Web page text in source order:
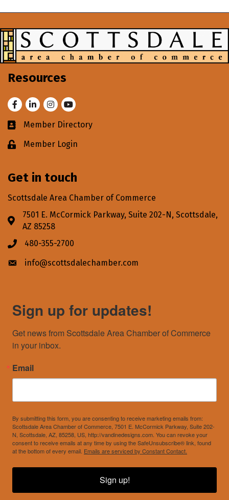
Resources
FacebookLinkedInInstagram
Youtube
Business card icon
Member Directory
Lock iconMember Login
Get in touch
Scottsdale Area Chamber of Commerce
Address & Map
7501 E. McCormick Parkway, Suite 202-N, Scottsdale,
AZ 85258
Phone icon
480-355-2700
Envelope icon
info@scottsdalechamber.com
Sign up for updates!
Get news from Scottsdale Area Chamber of Commerce
in your inbox.
Email
By submitting this form, you are consenting to receive marketing emails from:
Scottsdale Area Chamber of Commerce, 7501 E. McCormick Parkway, Suite 202-
N, Scottsdale, AZ, 85258, US, http://vandinedesigns.com. You can revoke your
consent to receive emails at any time by using the SafeUnsubscribe® link, found
at the bottom of every email. Emails are serviced by Constant Contact.
Sign up!